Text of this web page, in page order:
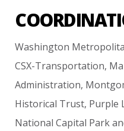
Washington
CSX-Transportation,
Administration,
Historical Trust, Purple
National Capital Park